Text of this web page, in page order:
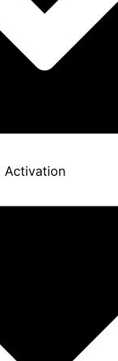
Activation